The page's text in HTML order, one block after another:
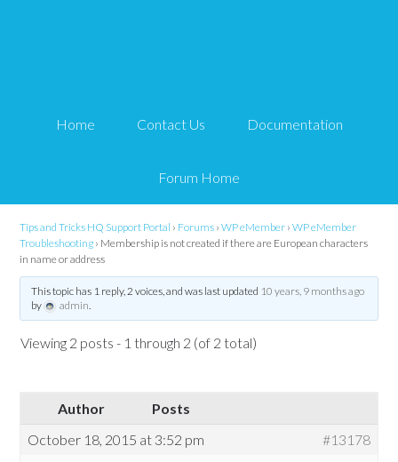
Home Contact Us Documentation
Forum Home
created if there are
name or address
Tips and Tricks HQ Support Portal › Forums › WP eMember › WP eMember
Troubleshooting › Membership is not created if there are European characters
in name or address
This topic has 1 reply, 2 voices, and was last updated 10 years, 9 months ago
by
admin.
Viewing 2 posts - 1 through 2 (of 2 total)
Author
Posts
October 18, 2015 at 3:52 pm
#13178